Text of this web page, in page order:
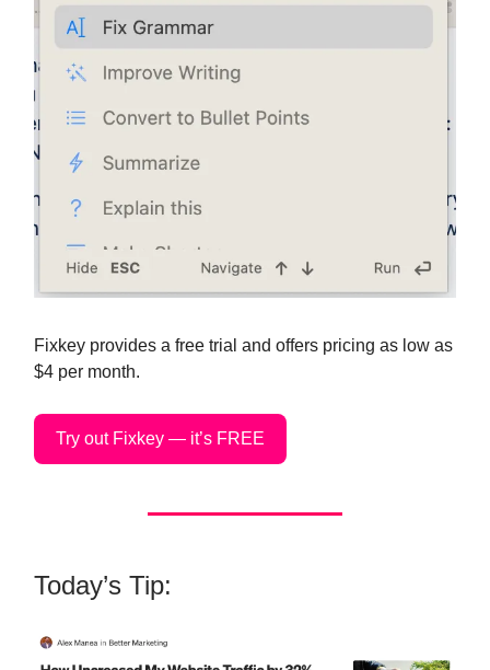
Fixkey provides a free trial and offers pricing as low as
$4 per month.
Try out Fixkey — it’s FREE
Today’s Tip: